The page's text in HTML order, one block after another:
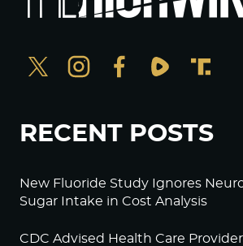
RECENT POSTS
New Fluoride Study Ignores
Sugar Intake in Cost Analysis
CDC Advised Health Care